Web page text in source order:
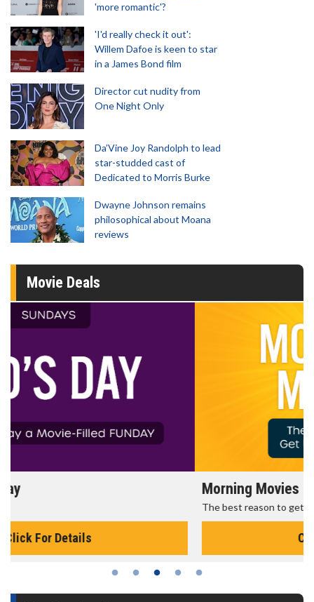
'more romantic'?
'I'd really check it out':
Willem Dafoe is keen to star
in a James Bond film
Director cut nudity from
One Night Only
Da’Vine Joy Randolph to lead
star-studded cast of
Dedicated to Morris Burke
Dwayne Johnson remains
philosophical about Moana
reviews
Movie Deals
Morning Movies